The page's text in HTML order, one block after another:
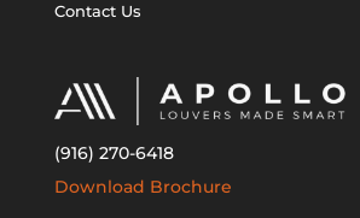
Contact Us
(916) 270-6418
Download Brochure